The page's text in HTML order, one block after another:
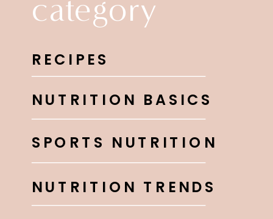
category
SPORTS NUTRITION
NUTRITION BASICS
RECIPES
NUTRITION TRENDS